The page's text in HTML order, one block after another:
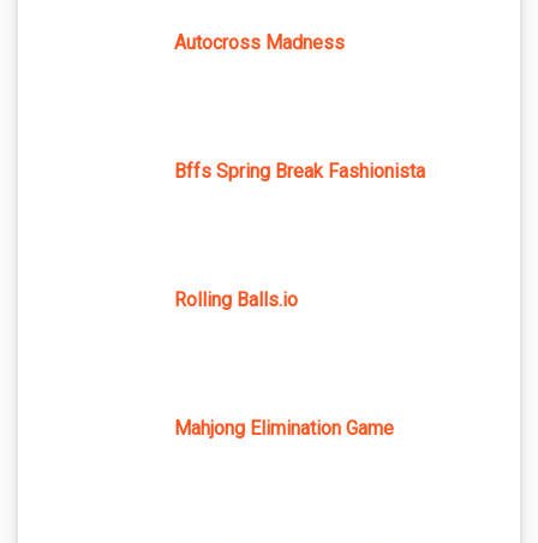
Autocross Madness
Bffs Spring Break Fashionista
Rolling Balls.io
Mahjong Elimination Game